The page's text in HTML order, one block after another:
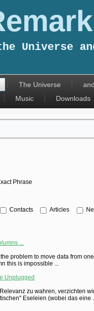
Universe
The Universe
Music Downloads
Phrase
Contacts Articles
...
problem to move data from
this is impossible ...
Unplugged
zu wahren, verzichten
Eseleien (wobei das eine